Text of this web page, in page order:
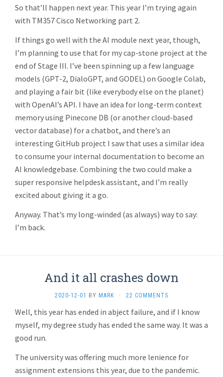
So that’ll happen next year. This year I’m trying again
with TM357 Cisco Networking part 2.
If things go well with the AI module next year, though,
I’m planning to use that for my cap-stone project at the
end of Stage III. I’ve been spinning up a few language
models (GPT-2, DialoGPT, and GODEL) on Google Colab,
and playing a fair bit (like everybody else on the planet)
with OpenAI’s API. I have an idea for long-term context
memory using Pinecone DB (or another cloud-based
vector database) for a chatbot, and there’s an
interesting GitHub project I saw that uses a similar idea
to consume your internal documentation to become an
AI knowledgebase. Combining the two could make a
super responsive helpdesk assistant, and I’m really
excited about giving it a go.
Anyway. That’s my long-winded (as always) way to say:
I’m back.
And it all crashes down
2020-12-01 BY MARK · 22 COMMENTS
Well, this year has ended in abject failure, and if I know
myself, my degree study has ended the same way. It was a
good run.
The university was offering much more lenience for
assignment extensions this year, due to the pandemic.